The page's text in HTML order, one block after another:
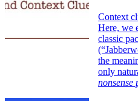
Context
Here, we
classic
the
only
nonsense